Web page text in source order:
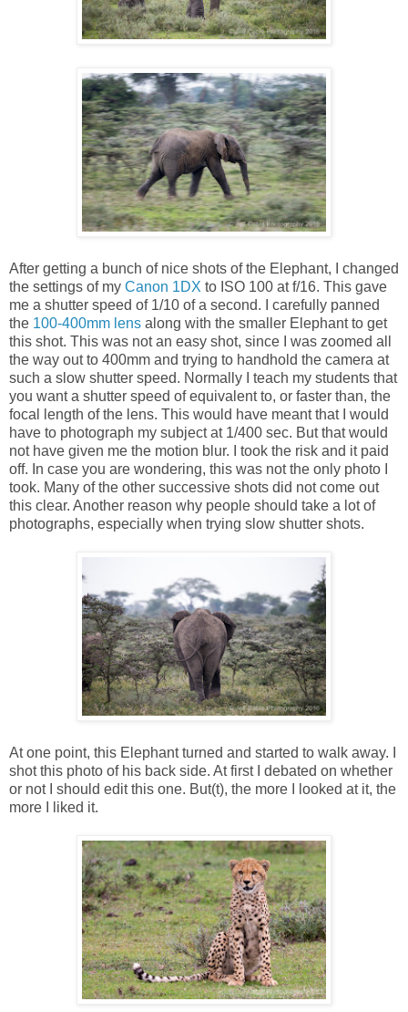
After getting a bunch of nice shots of the Elephant, I changed
the settings of my Canon 1DX to ISO 100 at f/16. This gave
me a shutter speed of 1/10 of a second. I carefully panned
the 100-400mm lens along with the smaller Elephant to get
this shot. This was not an easy shot, since I was zoomed all
the way out to 400mm and trying to handhold the camera at
such a slow shutter speed. Normally I teach my students that
you want a shutter speed of equivalent to, or faster than, the
focal length of the lens. This would have meant that I would
have to photograph my subject at 1/400 sec. But that would
not have given me the motion blur. I took the risk and it paid
off. In case you are wondering, this was not the only photo I
took. Many of the other successive shots did not come out
this clear. Another reason why people should take a lot of
photographs, especially when trying slow shutter shots.
At one point, this Elephant turned and started to walk away. I
shot this photo of his back side. At first I debated on whether
or not I should edit this one. But(t), the more I looked at it, the
more I liked it.